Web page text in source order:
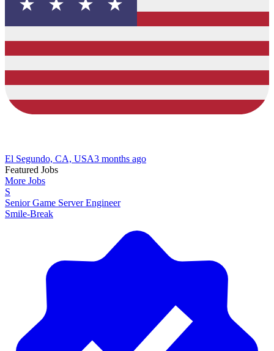
El Segundo, CA, USA3 months ago
Featured Jobs
More Jobs
S
Senior Game Server Engineer
Smile-Break